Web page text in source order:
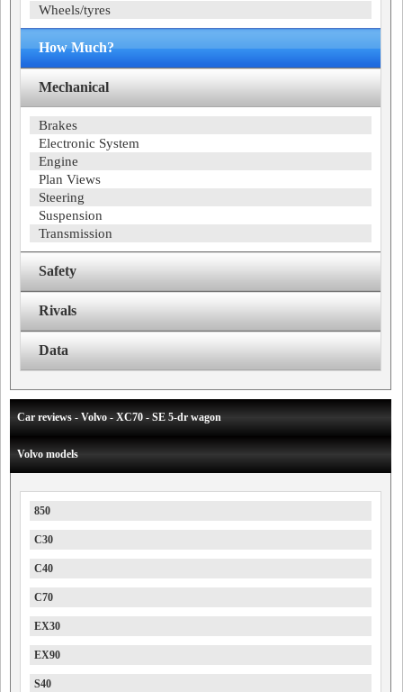
Wheels/tyres
How Much?
Mechanical
Brakes
Electronic System
Engine
Plan Views
Steering
Suspension
Transmission
Safety
Rivals
Data
Car reviews - Volvo - XC70 - SE 5-dr wagon
Volvo models
850
C30
C40
C70
EX30
EX90
S40